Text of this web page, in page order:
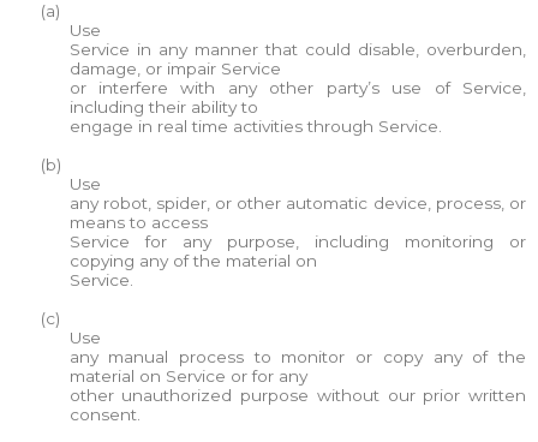
(a)
Use
Service in any manner that could disable, overburden,
damage, or impair Service
or interfere with any other party’s use of Service,
including their ability to
engage in real time activities through Service.
(b)
Use
any robot, spider, or other automatic device, process, or
means to access
Service for any purpose, including monitoring or
copying any of the material on
Service.
(c)
Use
any manual process to monitor or copy any of the
material on Service or for any
other unauthorized purpose without our prior written
consent.